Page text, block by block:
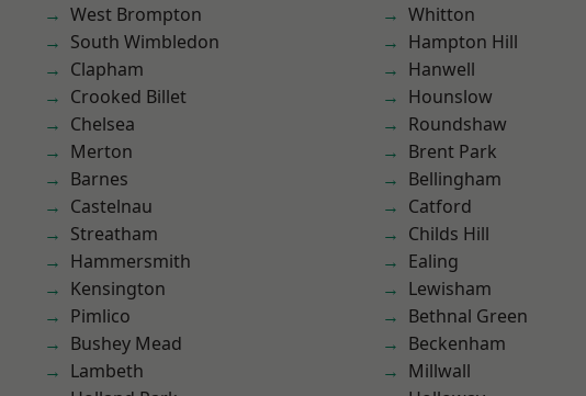
West Brompton
South Wimbledon
Clapham
Crooked Billet
Chelsea
Merton
Barnes
Castelnau
Streatham
Hammersmith
Kensington
Pimlico
Bushey Mead
Lambeth
Whitton
Hampton Hill
Hanwell
Hounslow
Roundshaw
Brent Park
Bellingham
Catford
Childs Hill
Ealing
Lewisham
Bethnal Green
Beckenham
Millwall